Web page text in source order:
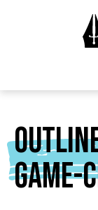
Game-